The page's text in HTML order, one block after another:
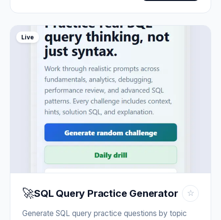
Live
🚀SQL Query Practice Generator ☆
Generate SQL query practice questions by topic